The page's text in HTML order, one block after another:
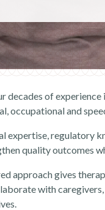
decades of
occupational and
expertise, regulatory
quality outcomes
approach gives
with